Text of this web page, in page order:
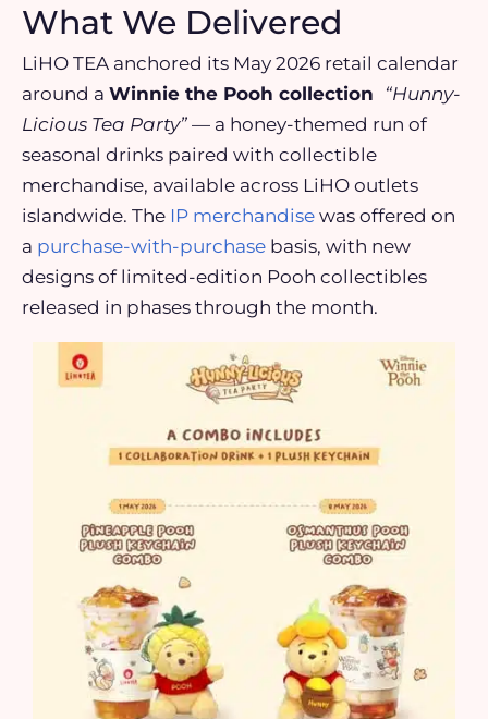
What We Delivered
LiHO TEA anchored its May 2026 retail calendar
around a Winnie the Pooh collection “Hunny-
Licious Tea Party” — a honey-themed run of
seasonal drinks paired with collectible
merchandise, available across LiHO outlets
islandwide. The IP merchandise was offered on
a purchase-with-purchase basis, with new
designs of limited-edition Pooh collectibles
released in phases through the month.